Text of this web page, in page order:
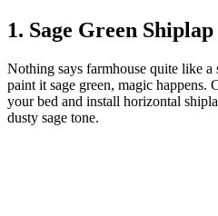
1. Sage Green
Nothing says farmhouse quite like
paint it sage green, magic happens.
your bed and install horizontal
dusty sage tone.